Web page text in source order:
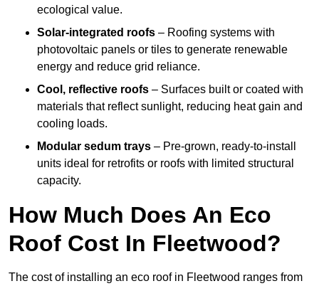
ecological value.
Solar-integrated roofs – Roofing systems with
photovoltaic panels or tiles to generate renewable
energy and reduce grid reliance.
Cool, reflective roofs – Surfaces built or coated with
materials that reflect sunlight, reducing heat gain and
cooling loads.
Modular sedum trays – Pre-grown, ready-to-install
units ideal for retrofits or roofs with limited structural
capacity.
How Much Does An Eco
Roof Cost In Fleetwood?
The cost of installing an eco roof in Fleetwood ranges from